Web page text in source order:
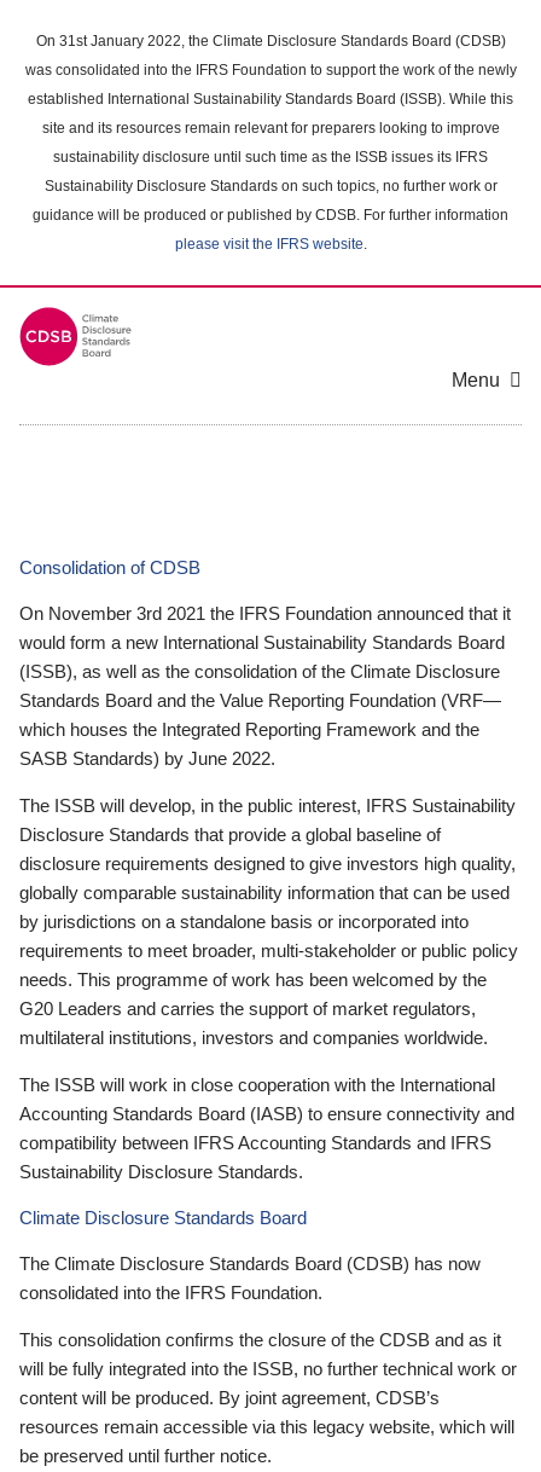
main
content
On 31st January 2022, the Climate Disclosure Standards Board (CDSB)
was consolidated into the IFRS Foundation to support the work of the newly
established International Sustainability Standards Board (ISSB). While this
site and its resources remain relevant for preparers looking to improve
sustainability disclosure until such time as the ISSB issues its IFRS
Sustainability Disclosure Standards on such topics, no further work or
guidance will be produced or published by CDSB. For further information
please visit the IFRS website.
Menu
Consolidation of CDSB
On November 3rd 2021 the IFRS Foundation announced that it
would form a new International Sustainability Standards Board
(ISSB), as well as the consolidation of the Climate Disclosure
Standards Board and the Value Reporting Foundation (VRF—
which houses the Integrated Reporting Framework and the
SASB Standards) by June 2022.
The ISSB will develop, in the public interest, IFRS Sustainability
Disclosure Standards that provide a global baseline of
disclosure requirements designed to give investors high quality,
globally comparable sustainability information that can be used
by jurisdictions on a standalone basis or incorporated into
requirements to meet broader, multi-stakeholder or public policy
needs. This programme of work has been welcomed by the
G20 Leaders and carries the support of market regulators,
multilateral institutions, investors and companies worldwide.
The ISSB will work in close cooperation with the International
Accounting Standards Board (IASB) to ensure connectivity and
compatibility between IFRS Accounting Standards and IFRS
Sustainability Disclosure Standards.
Climate Disclosure Standards Board
The Climate Disclosure Standards Board (CDSB) has now
consolidated into the IFRS Foundation.
This consolidation confirms the closure of the CDSB and as it
will be fully integrated into the ISSB, no further technical work or
content will be produced. By joint agreement, CDSB’s
resources remain accessible via this legacy website, which will
be preserved until further notice.